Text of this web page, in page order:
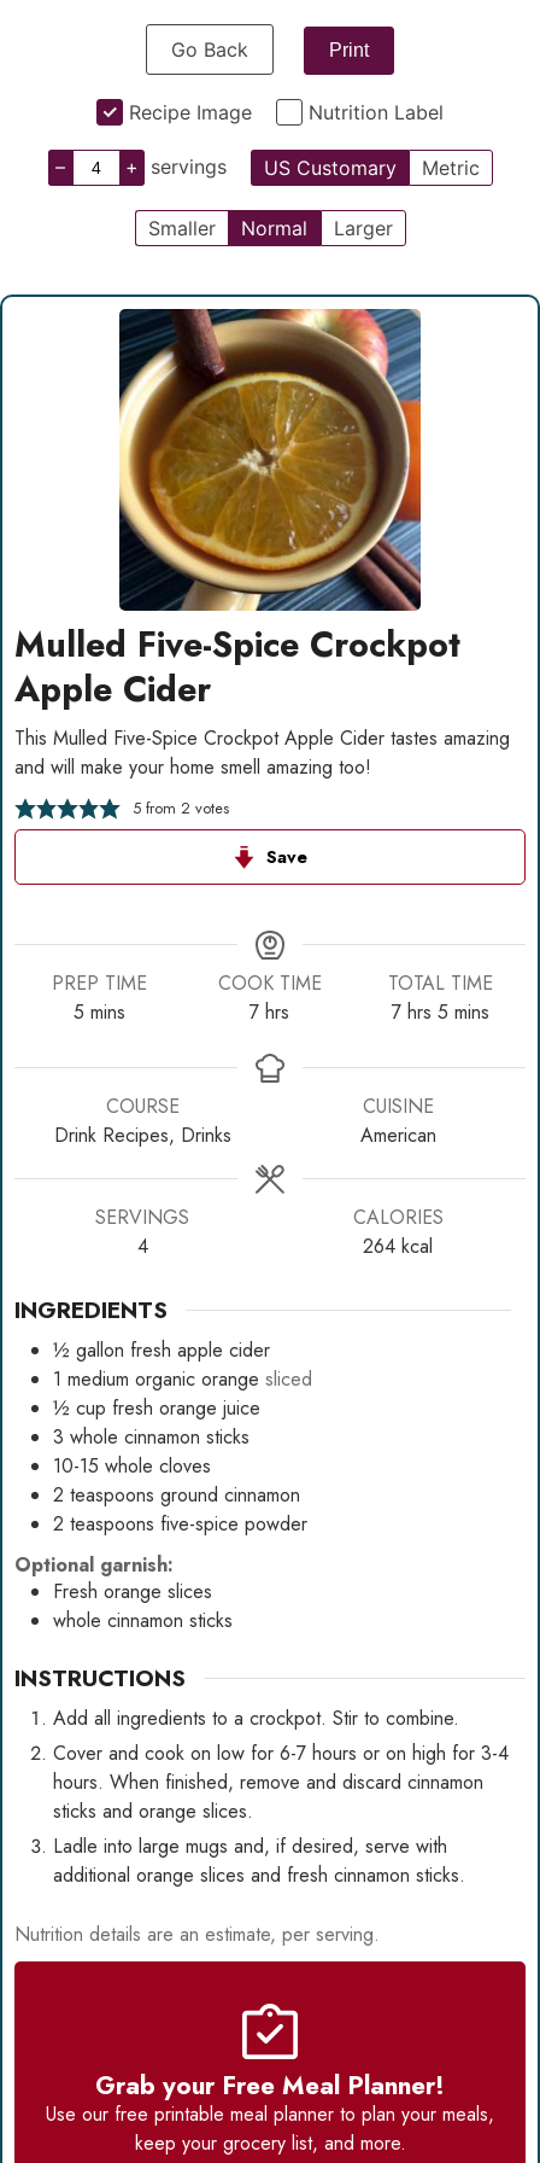
Go Back Print
Recipe Image Nutrition Label
– + servings US Customary Metric
Smaller Normal Larger
Mulled Five-Spice Crockpot
Apple Cider
This Mulled Five-Spice Crockpot Apple Cider tastes amazing
and will make your home smell amazing too!
5from 2 votes
Save
PREP TIME
5 minutes
mins
COOK TIME
7hours
hrs
TOTAL TIME
7hours
hrs 5minutes
mins
COURSE
Drink Recipes, Drinks
CUISINE
American
SERVINGS
4
CALORIES
264 kcal
INGREDIENTS
½ gallon fresh apple cider
1 medium organic orange sliced
½ cup fresh orange juice
3 whole cinnamon sticks
10-15 whole cloves
2 teaspoons ground cinnamon
2 teaspoons five-spice powder
Optional garnish:
Fresh orange slices
whole cinnamon sticks
INSTRUCTIONS
Add all ingredients to a crockpot. Stir to combine.
Cover and cook on low for 6-7 hours or on high for 3-4
hours. When finished, remove and discard cinnamon
sticks and orange slices.
Ladle into large mugs and, if desired, serve with
additional orange slices and fresh cinnamon sticks.
Nutrition details are an estimate, per serving.
Grab your Free Meal Planner!
Use our free printable meal planner to plan your meals,
keep your grocery list, and more.